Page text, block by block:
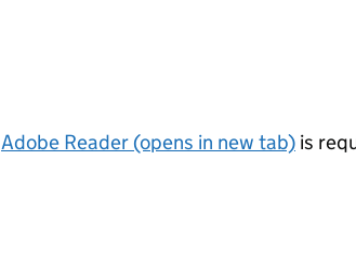
Adobe Reader (opens in new tab) is